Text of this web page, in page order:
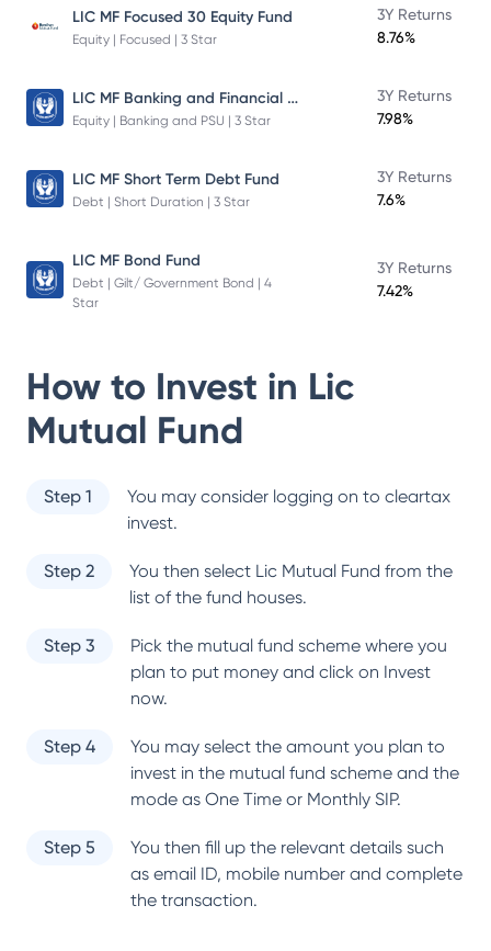
LIC MF Focused 30 Equity Fund
Equity | Focused | 3 Star
3Y Returns
8.76%
LIC MF Banking and Financial Services Fund
Equity | Banking and PSU | 3 Star
3Y Returns
7.98%
LIC MF Short Term Debt Fund
Debt | Short Duration | 3 Star
3Y Returns
7.6%
LIC MF Bond Fund
Debt | Gilt/ Government Bond | 4
Star
3Y Returns
7.42%
How to Invest in Lic
Mutual Fund
Step 1
You may consider logging on to cleartax
invest.
Step 2 You then select Lic Mutual Fund from the
list of the fund houses.
Step 3
Pick the mutual fund scheme where you
plan to put money and click on Invest
now.
Step 4
You may select the amount you plan to
invest in the mutual fund scheme and the
mode as One Time or Monthly SIP.
Step 5
You then fill up the relevant details such
as email ID, mobile number and complete
the transaction.